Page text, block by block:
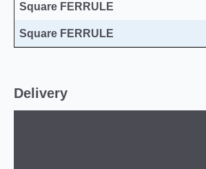
Square FERRULE
Square FERRULE
Delivery